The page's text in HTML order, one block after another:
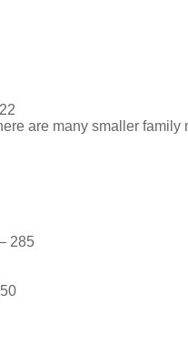
are many smaller
285